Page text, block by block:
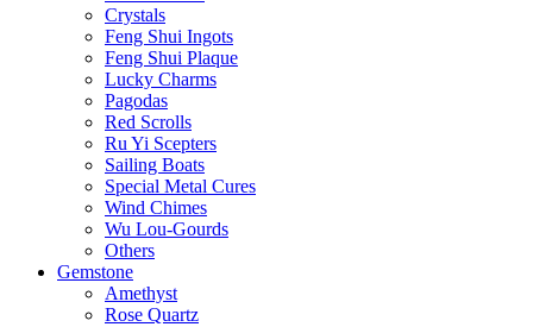
Crystals
Feng Shui Ingots
Feng Shui Plaque
Lucky Charms
Pagodas
Red Scrolls
Ru Yi Scepters
Sailing Boats
Special Metal Cures
Wind Chimes
Wu Lou-Gourds
Others
Gemstone
Amethyst
Rose Quartz